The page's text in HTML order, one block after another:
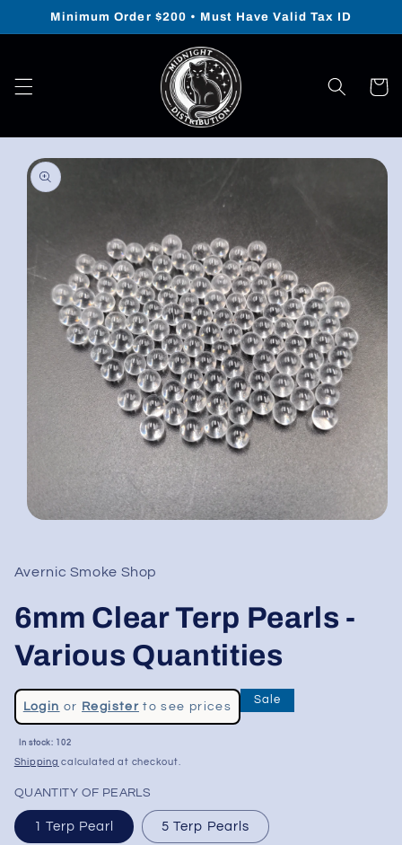
Skip to
Minimum Order $200 • Must Have Valid Tax ID
Cart
Skip to
product
information
modal
Avernic Smoke Shop
6mm Clear Terp Pearls -
Various Quantities
Regular
price
Login or Registerto see prices
Sale
price
Sale
In stock: 102
Shipping calculated at checkout.
QUANTITY OF PEARLS
1 Terp Pearl 5 Terp Pearls